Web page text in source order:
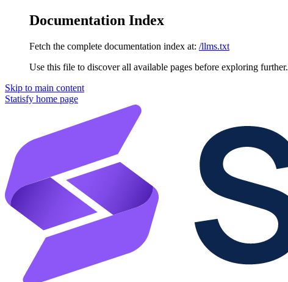
Documentation Index
Fetch the complete documentation index at: /llms.txt
Use this file to discover all available pages before exploring further.
Skip to main content
Statisfy home page